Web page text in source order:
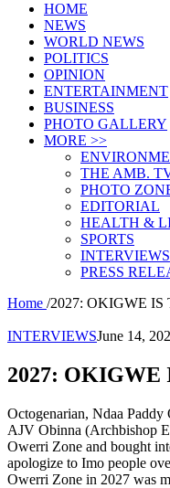
HOME
NEWS
WORLD NEWS
POLITICS
OPINION
ENTERTAINMENT
BUSINESS
PHOTO GALLERY
MORE >>
THE AMB.
PHOTO
EDITORIAL
HEALTH &
SPORTS
INTERVIEWS
PRESS
Home /2027: OKIGWE
INTERVIEWSJune 14,
2027: OKIGWE
Octogenarian, Ndaa
AJV Obinna (Archbishop
Owerri Zone and bought
apologize to Imo people
Owerri Zone in 2027 was